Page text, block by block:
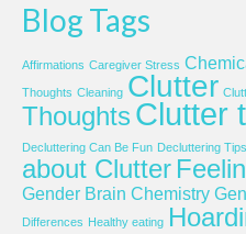
Blog Tags
Affirmations Caregiver Stress
Thoughts Cleaning Clutter
Thoughts Clutter
Decluttering Can Be Fun Decluttering Tips
about Clutter
Gender Brain Chemistry
Differences Healthy eating